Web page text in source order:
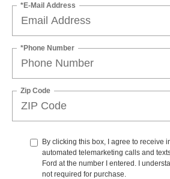
*E-Mail Address
*Phone Number
Zip Code
By clicking this box, I agree to receive
automated telemarketing calls and
Ford at the number I entered. I
not required for purchase.